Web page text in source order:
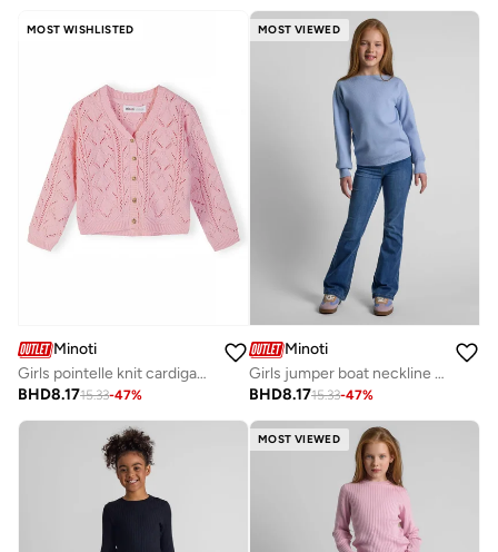
MOST WISHLISTED
Minoti
Girls pointelle knit cardigan light pink
BHD8.1715.33-47%
MOST VIEWED
Minoti
Girls jumper boat neckline light blue
BHD8.1715.33-47%
MOST VIEWED